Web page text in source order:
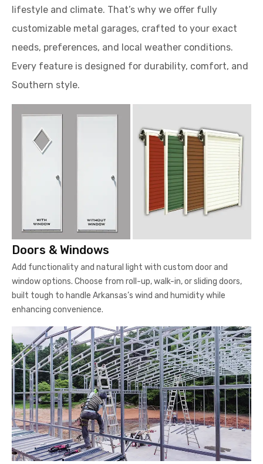
lifestyle and climate. That’s why we offer fully
customizable metal garages, crafted to your exact
needs, preferences, and local weather conditions.
Every feature is designed for durability, comfort, and
Southern style.
Doors & Windows
Add functionality and natural light with custom door and
window options. Choose from roll-up, walk-in, or sliding doors,
built tough to handle Arkansas’s wind and humidity while
enhancing convenience.